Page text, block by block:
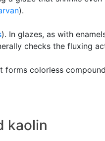
).
). In glazes, as with
checks the fluxing
forms colorless
kaolin